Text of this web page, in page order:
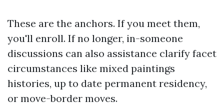
These are the anchors. If you meet them,
you'll enroll. If no longer, in-someone
discussions can also assistance clarify facet
circumstances like mixed paintings
histories, up to date permanent residency,
or move-border moves.